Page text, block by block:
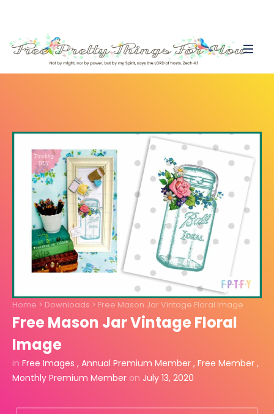
Home > Downloads > Free Mason Jar Vintage Floral Image
Free Mason Jar Vintage Floral
Image
in Free Images , Annual Premium Member , Free Member ,
Monthly Premium Member on July 13, 2020